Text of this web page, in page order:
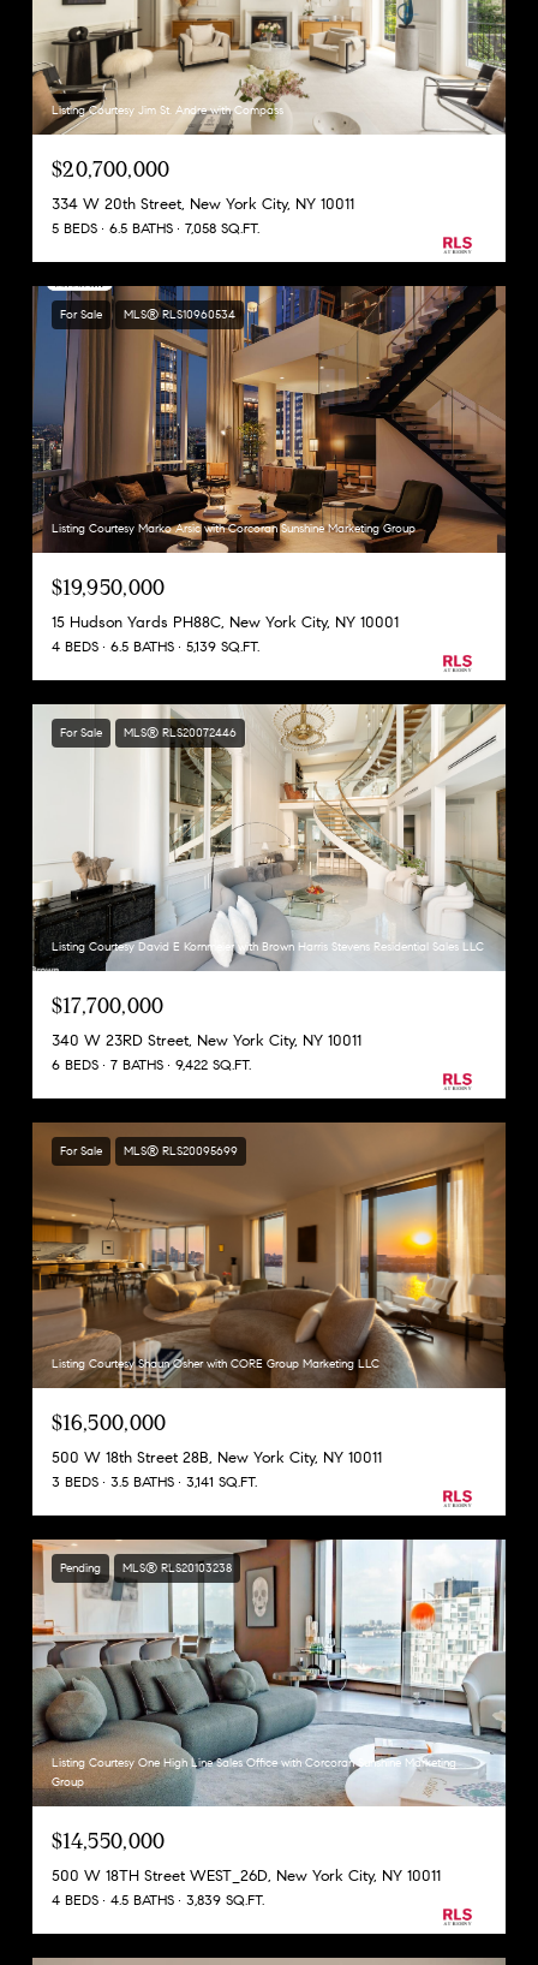
Listing Courtesy Jim St. Andre with Compass
$20,700,000
334 W 20th Street, New York City, NY 10011
5 BEDS 6.5 BATHS 7,058 SQ.FT.
For Sale MLS® RLS10960534
Listing Courtesy Marko Arsic with Corcoran Sunshine Marketing Group
$19,950,000
15 Hudson Yards PH88C, New York City, NY 10001
4 BEDS 6.5 BATHS 5,139 SQ.FT.
For Sale MLS® RLS20072446
Listing Courtesy David E Kornmeier with Brown Harris Stevens Residential Sales LLC
$17,700,000
340 W 23RD Street, New York City, NY 10011
6 BEDS 7 BATHS 9,422 SQ.FT.
For Sale MLS® RLS20095699
Listing Courtesy Shaun Osher with CORE Group Marketing LLC
$16,500,000
500 W 18th Street 28B, New York City, NY 10011
3 BEDS 3.5 BATHS 3,141 SQ.FT.
Pending MLS® RLS20103238
Listing Courtesy One High Line Sales Office with Corcoran Sunshine Marketing
Group
$14,550,000
500 W 18TH Street WEST_26D, New York City, NY 10011
4 BEDS 4.5 BATHS 3,839 SQ.FT.